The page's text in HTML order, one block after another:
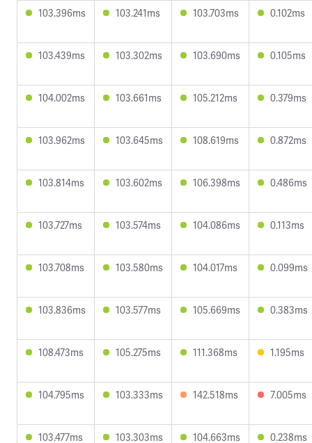
103.396ms 103.241ms 103.703ms 0.102ms
103.439ms 103.302ms 103.690ms 0.105ms
104.002ms 103.661ms 105.212ms 0.379ms
103.962ms 103.645ms 108.619ms 0.872ms
103.814ms 103.602ms 106.398ms 0.486ms
103.727ms 103.574ms 104.086ms 0.113ms
103.708ms 103.580ms 104.017ms 0.099ms
103.836ms 103.577ms 105.669ms 0.383ms
108.473ms 105.275ms 111.368ms 1.195ms
104.795ms 103.333ms 142.518ms 7.005ms
103.477ms 103.303ms 104.663ms 0.238ms